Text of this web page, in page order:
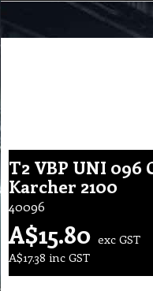
T2 VBP UNI 096
Karcher 2100
40096
A$15.80 exc GST
A$17.38 inc GST